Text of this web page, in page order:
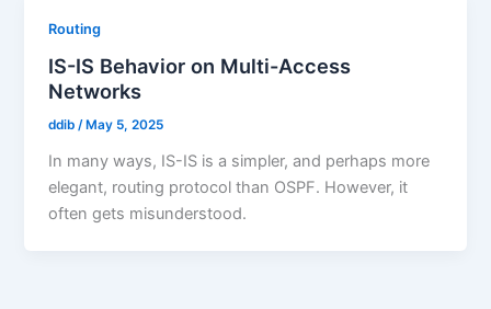
Routing
IS-IS Behavior on Multi-Access
Networks
ddib/ May 5, 2025
In many ways, IS-IS is a simpler, and perhaps more
elegant, routing protocol than OSPF. However, it
often gets misunderstood.